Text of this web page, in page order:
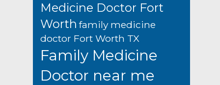
Medicine Doctor Fort
Worth family medicine
doctor Fort Worth TX
Family Medicine
Doctor near me